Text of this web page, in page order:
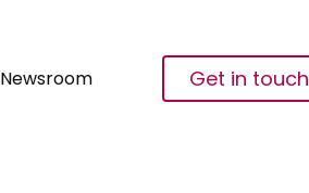
Newsroom Get in touch